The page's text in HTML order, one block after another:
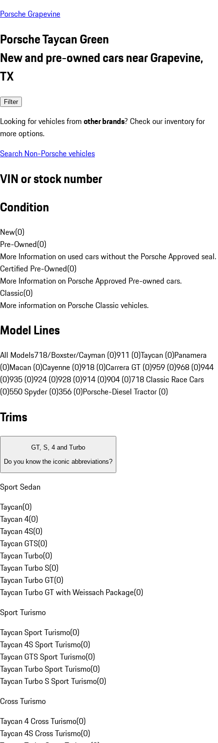
Porsche Grapevine
Porsche Taycan Green
New and pre-owned cars near Grapevine,
TX
Filter
Looking for vehicles from other brands? Check our inventory for
more options.
Search Non-Porsche vehicles
VIN or stock number
Condition
New(0)
Pre-Owned(0)
More Information on used cars without the Porsche Approved seal.
Certified Pre-Owned(0)
More Information on Porsche Approved Pre-owned cars.
Classic(0)
More information on Porsche Classic vehicles.
Model Lines
All Models718/Boxster/Cayman (0)911 (0)Taycan (0)Panamera
(0)Macan (0)Cayenne (0)918 (0)Carrera GT (0)959 (0)968 (0)944
(0)935 (0)924 (0)928 (0)914 (0)904 (0)718 Classic Race Cars
(0)550 Spyder (0)356 (0)Porsche-Diesel Tractor (0)
Trims
GT, S, 4 and Turbo
Do you know the iconic abbreviations?
Sport Sedan
Taycan(0)
Taycan 4(0)
Taycan 4S(0)
Taycan GTS(0)
Taycan Turbo(0)
Taycan Turbo S(0)
Taycan Turbo GT(0)
Taycan Turbo GT with Weissach Package(0)
Sport Turismo
Taycan Sport Turismo(0)
Taycan 4S Sport Turismo(0)
Taycan GTS Sport Turismo(0)
Taycan Turbo Sport Turismo(0)
Taycan Turbo S Sport Turismo(0)
Cross Turismo
Taycan 4 Cross Turismo(0)
Taycan 4S Cross Turismo(0)